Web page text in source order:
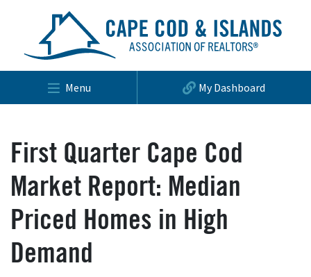
Menu My Dashboard
First Quarter Cape Cod
Market Report: Median
Priced Homes in High
Demand